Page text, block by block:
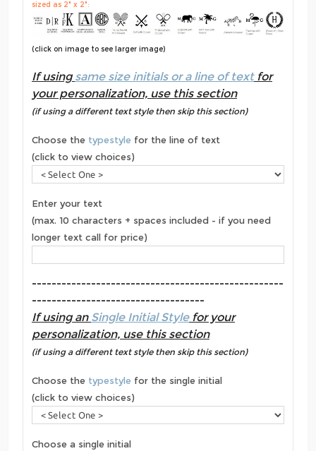
sized as 2" x 2":
(click on image to see larger image)
If usingsame size initials or a line of textfor
your personalization, use this section
(if using a different text style then skip this section)
Choose the typestyle for the line of text
(click to view choices)
Enter your text
(max. 10 characters + spaces included - if you need
longer text call for price)
---------------------------------------------------
-----------------------------------
If using an Single Initial Stylefor your
personalization, use this section
(if using a different text style then skip this section)
Choose the typestyle for the single initial
(click to view choices)
Choose a single initial